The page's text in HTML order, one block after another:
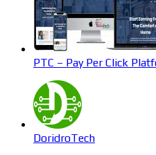
PTC – Pay Per Click
DoridroTech